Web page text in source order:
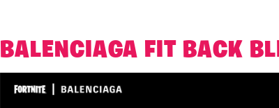
BALENCIAGA FIT BACK